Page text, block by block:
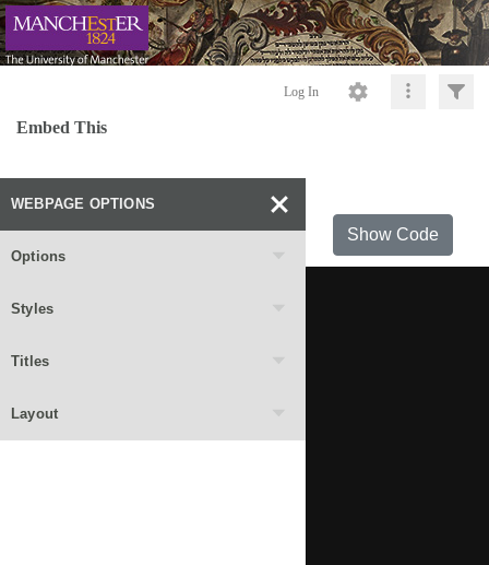
Log In
Embed This
WEBPAGE OPTIONS
Options
Styles
Titles
Layout
Show Code